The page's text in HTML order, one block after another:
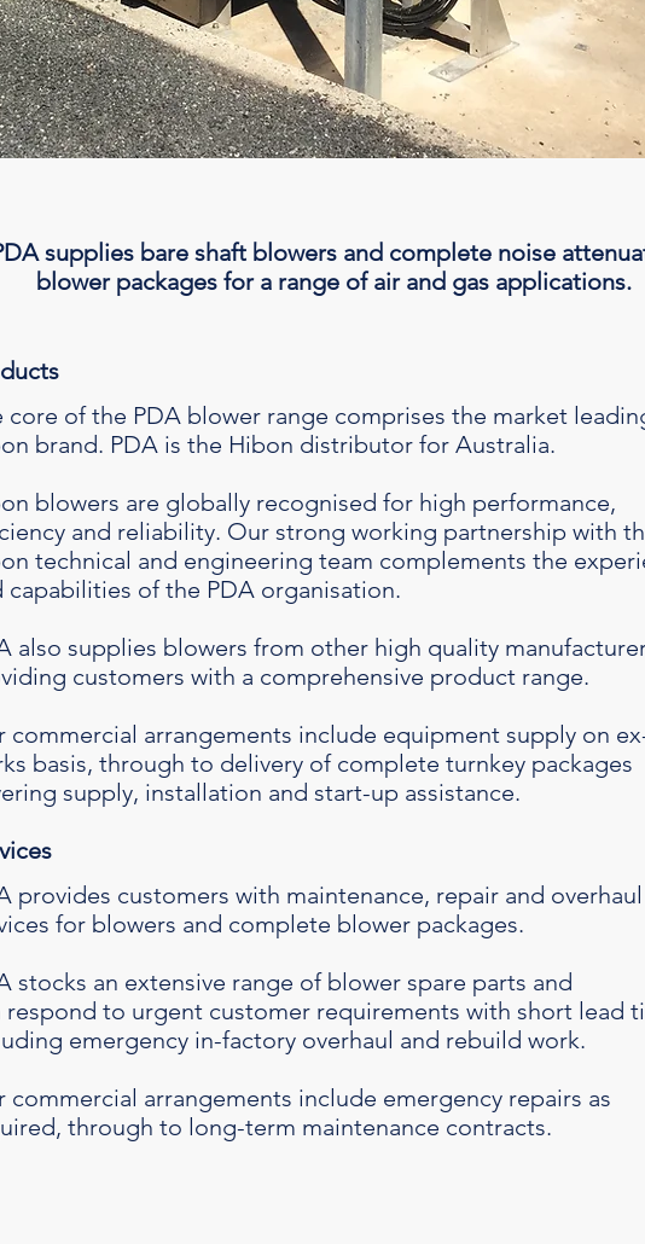
supplies bare shaft blowers and complete noise
blower packages for a range of air and gas applications.
core of the PDA blower range comprises the market
brand. PDA is the Hibon distributor for Australia.
blowers are globally recognised for high performance,
and reliability. Our strong working partnership with
technical and engineering team complements the
capabilities of the PDA organisation.
also supplies blowers from other high quality
customers with a comprehensive product range.
commercial arrangements include equipment supply on
basis, through to delivery of complete turnkey packages
supply, installation and start-up assistance.
provides customers with maintenance, repair and overhaul
for blowers and complete blower packages.
stocks an extensive range of blower spare parts and
respond to urgent customer requirements with short lead
emergency in-factory overhaul and rebuild work.
commercial arrangements include emergency repairs as
through to long-term maintenance contracts.